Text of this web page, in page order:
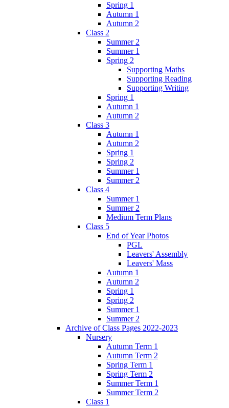
Spring 1
Autumn 1
Autumn 2
Class 2
Summer 2
Summer 1
Spring 2
Supporting Maths
Supporting Reading
Supporting Writing
Spring 1
Autumn 1
Autumn 2
Class 3
Autumn 1
Autumn 2
Spring 1
Spring 2
Summer 1
Summer 2
Class 4
Summer 1
Summer 2
Medium Term Plans
Class 5
End of Year Photos
PGL
Leavers' Assembly
Leavers' Mass
Autumn 1
Autumn 2
Spring 1
Spring 2
Summer 1
Summer 2
Archive of Class Pages 2022-2023
Nursery
Autumn Term 1
Autumn Term 2
Spring Term 1
Spring Term 2
Summer Term 1
Summer Term 2
Class 1